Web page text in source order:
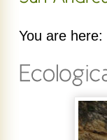
You are here: